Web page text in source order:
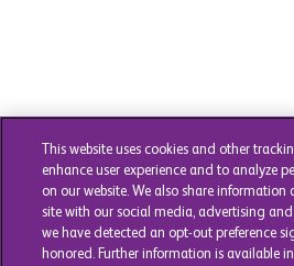
This website uses cookies and other
enhance user experience and to analyze
on our website. We also share information
site with our social media, advertising
we have detected an opt-out preference
honored. Further information is available